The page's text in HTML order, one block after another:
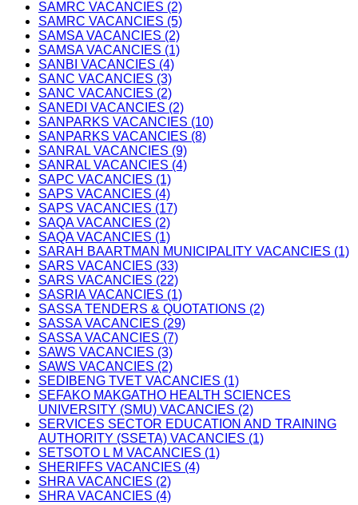
SAMRC VACANCIES (2)
SAMRC VACANCIES (5)
SAMSA VACANCIES (2)
SAMSA VACANCIES (1)
SANBI VACANCIES (4)
SANC VACANCIES (3)
SANC VACANCIES (2)
SANEDI VACANCIES (2)
SANPARKS VACANCIES (10)
SANPARKS VACANCIES (8)
SANRAL VACANCIES (9)
SANRAL VACANCIES (4)
SAPC VACANCIES (1)
SAPS VACANCIES (4)
SAPS VACANCIES (17)
SAQA VACANCIES (2)
SAQA VACANCIES (1)
SARAH BAARTMAN MUNICIPALITY VACANCIES (1)
SARS VACANCIES (33)
SARS VACANCIES (22)
SASRIA VACANCIES (1)
SASSA TENDERS & QUOTATIONS (2)
SASSA VACANCIES (29)
SASSA VACANCIES (7)
SAWS VACANCIES (3)
SAWS VACANCIES (2)
SEDIBENG TVET VACANCIES (1)
SEFAKO MAKGATHO HEALTH SCIENCES
UNIVERSITY (SMU) VACANCIES (2)
SERVICES SECTOR EDUCATION AND TRAINING
AUTHORITY (SSETA) VACANCIES (1)
SETSOTO L M VACANCIES (1)
SHERIFFS VACANCIES (4)
SHRA VACANCIES (2)
SHRA VACANCIES (4)